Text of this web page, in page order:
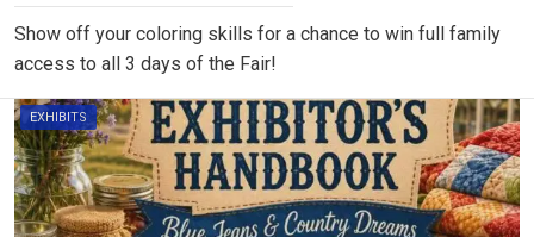
Show off your coloring skills for a chance to win full family
access to all 3 days of the Fair!
EXHIBITS